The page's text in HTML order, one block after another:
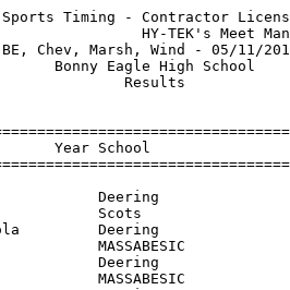
Emily                MASSABESIC               32.44   4 
 14 Pfaff, Olivia                Deering                  32.46   2 
 15 Galbraith, Keara             MASSABESIC               32.98   4 
 16 Dube, Sarah                  Scots                    33.53   2 
 17 Nzezza, Charlene             Deering                  33.64   1 
 18 Toppan, Ragan                Deering                  33.85   2 
 19 McCarthy, Breanna            Deering                  33.92   3 
 20 Starbird, Taylor             MASSABESIC               34.03   2 
 21 Alnaderi, Toka               Deering                  34.20   2 
 22 Huff, Alyssa                 MASSABESIC               34.56   3 
 23 Lee, Candace                 MASSABESIC               35.42   3 
 24 Huynh, Dianna                Deering                  35.47   3 
 25 Bearor, Lauren               Scots                    35.91   3 
 26 Valle, Savannah              MASSABESIC               37.09   4 
 27 Al Obaidi, Ranya             Westbrook                37.53   4 
 28 Beals, Libby                 MASSABESIC               37.96   4 
 29 Dorokhin, Oksana             Scots                    38.09   1 
 30 Ali, Sara                    Deering                  38.13   2 
 31 Thomas, Ckaba                Deering                  38.55   1 
 32 Cloutier, Abby               MASSABESIC               39.40   3 
 33 Baltes, Ellie                Deering                  47.04   4 
 
Girls 400 Meter Dash
==========================================================================
    Name                    Year School                  Finals  H# Points
==========================================================================
  1 Zampieri, Gaia               Deering                1:05.72   2   8   
  2 Biener, Moriah               MASSABESIC             1:09.74   2   6   
  3 Ham, Ruthie                  Deering                1:10.15   2   4   
  4 Pfaff, Olivia                Deering                1:10.28   1   2   
  5 Brassard, Maddie             MASSABESIC             1:10.48   1   1   
  6 Galbraith, Keara             MASSABESIC             1:10.55   1   3   
  7 Alexander, Amelia            Scots                  1:11.24   2   2   
  8 Messier, Breanna             MASSABESIC             1:11.77   1   1   
  9 Nelson, Abigail              Scots                  1:13.40   2 
 10 Scott, Darrah                Deering                1:16.60   2 
 11 Houser, Brianna              Scots                  1:20.65   1 
 12 Lee, Candace                 MASSABESIC             1:27.03   1 
 
Girls 800 Meter Run
=======================================================================
    Name                    Year School                  Finals  Points
=======================================================================
  1 Whipkey, Nicole              Deering                2:30.71    8   
  2 Abbot, Emma                  Scots                  2:37.09    6   
  3 Toy, Christine               Scots                  2:38.95    4   
  4 Freeman, Mikayla             Scots                  2:50.27    2   
  5 Tierney-Fife, Elinor         Deering                2:53.25    1   
  6 Bureau, Eliza                Westbrook              2:54.54    3   
  7 Lane, Anna                   MASSABESIC             2:55.55    2   
  8 Cloutier, Sarah              MASSABESIC             2:55.59    1   
  9 Saucier, Hope                MASSABESIC             2:55.66  
 10 Ryerson, Kylea               Scots                  2:58.67  
 11 Sperry, Paige                Westbrook              3:11.23  
 12 Aguirre, Jasmine             Westbrook              3:28.54  
 
Girls 1600 Meter Run
=======================================================================
    Name                    Year School                  Finals  Points
=======================================================================
  1 Raymond, Kayla               Scots                  5:27.04    8   
  2 Beaumier, Ami                Scots                  5:28.12    6   
  3 Erbe, Elizabeth              Deering                6:11.06    4   
  4 Saucier, Hope                MASSABESIC             6:15.07    2   
  5 Lancia, Julia                Deering                6:16.71    1   
  6 Cloutier, Sarah              MASSABESIC             6:20.24    3   
  7 Lombardo, Emma               Westbrook              6:22.94    2   
  8 Lane, Anna                   MASSABESIC             6:42.23    1   
  9 Cyr, Emily                   MASSABESIC             6:59.55  
 
Girls 3200 Meter Run
=======================================================================
    Name                    Year School                  Finals  Points
=======================================================================
  1 Johnson, Kylie               MASSABESIC            12:21.13    8   
  2 Cao, Sandy                   Westbrook             13:48.39    6   
  3 Lancia, Julia                Deering               14:05.12    4   
  4 Cyr, Emily                   MASSABESIC            15:25.40    2   
 
Girls 100 Meter Hurdles
==========================================================================
    Name                    Year School                  Finals  H# Points
==========================================================================
  1 Connell, Aasyhia             Scots                    17.47   1   8   
  2 New, Syeira                  MASSABESIC               17.64   1   6   
  3 Connell, Samirha             Scots                    17.71   1   4   
  4 Lally, Caitlin               Deering                  18.31   1   2   
  5 Alves, Maddy                 Deering                  18.50   1   1